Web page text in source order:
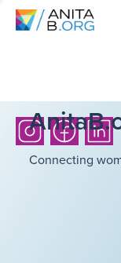
Connecting